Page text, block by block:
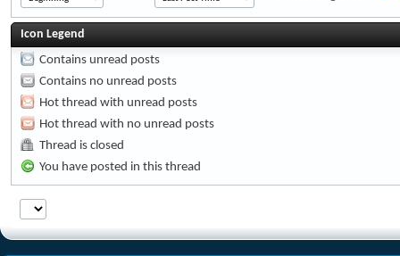
Icon Legend
Contains unread posts
Contains no unread posts
Hot thread with unread posts
Hot thread with no unread posts
Thread is closed
You have posted in this thread